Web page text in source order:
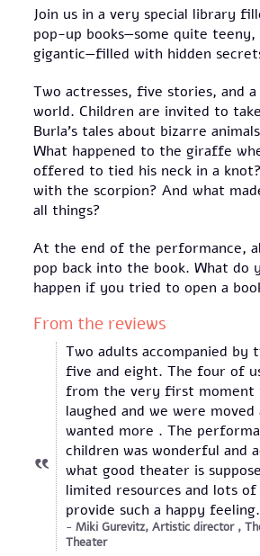
Join us in a very special library
pop-up books—some quite
gigantic—filled with hidden
Two actresses, five stories, and
world. Children are invited to
Burla’s tales about bizarre
What happened to the giraffe
offered to tied his neck in a
with the scorpion? And what
all things?
At the end of the performance,
pop back into the book. What do
happen if you tried to open a
From the reviews
Two adults accompanied by
five and eight. The four of
from the very first moment
laughed and we were
wanted more . The
children was wonderful and
what good theater is
limited resources and lots
provide such a happy feeling.
Miki Gurevitz, Artistic director ,
Theater